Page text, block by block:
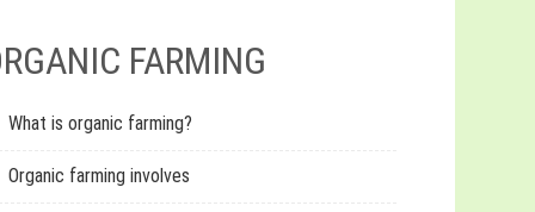
FARMING
What is organic farming?
Organic farming involves